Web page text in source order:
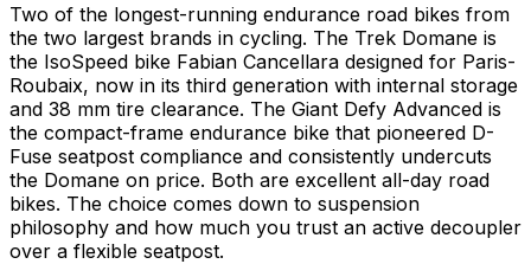
Two of the longest-running endurance road bikes from
the two largest brands in cycling. The Trek Domane is
the IsoSpeed bike Fabian Cancellara designed for Paris-
Roubaix, now in its third generation with internal storage
and 38 mm tire clearance. The Giant Defy Advanced is
the compact-frame endurance bike that pioneered D-
Fuse seatpost compliance and consistently undercuts
the Domane on price. Both are excellent all-day road
bikes. The choice comes down to suspension
philosophy and how much you trust an active decoupler
over a flexible seatpost.